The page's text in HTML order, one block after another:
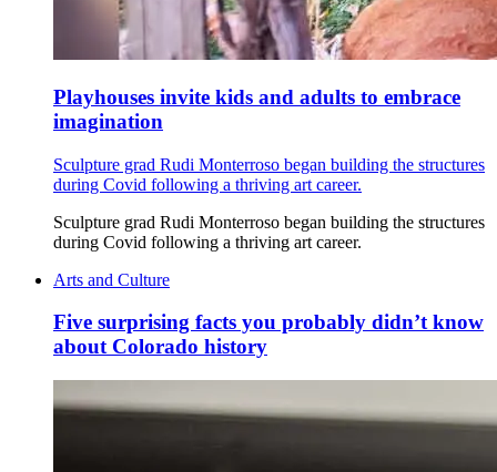
Playhouses invite kids and adults to embrace
imagination
Sculpture grad Rudi Monterroso began building the structures
during Covid following a thriving art career.
Sculpture grad Rudi Monterroso began building the structures
during Covid following a thriving art career.
Arts and Culture
Five surprising facts you probably didn’t know
about Colorado history